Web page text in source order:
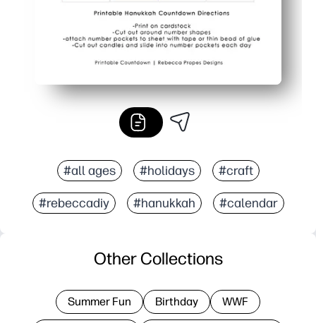
#all ages #holidays #craft
#rebeccadiy #hanukkah #calendar
Other Collections
Summer Fun Birthday WWF